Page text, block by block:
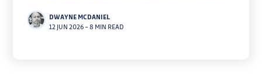
DWAYNE MCDANIEL
12 JUN 2026–8 MIN READ